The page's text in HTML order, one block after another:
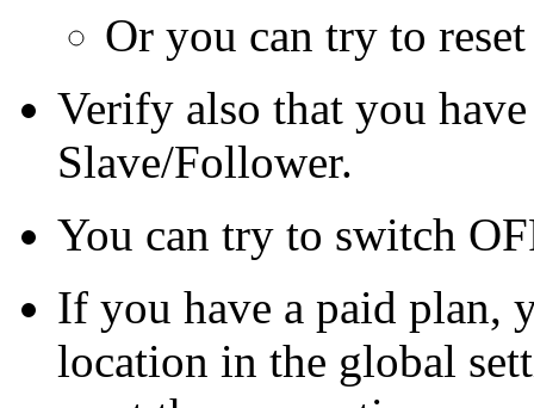
Or you can try to
Verify also that you
Slave/Follower.
You can try to switch
If you have a paid plan,
location in the global